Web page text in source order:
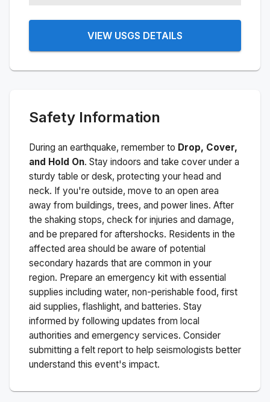
VIEW USGS DETAILS
Safety Information
During an earthquake, remember to Drop, Cover,
and Hold On. Stay indoors and take cover under a
sturdy table or desk, protecting your head and
neck. If you're outside, move to an open area
away from buildings, trees, and power lines. After
the shaking stops, check for injuries and damage,
and be prepared for aftershocks. Residents in the
affected area should be aware of potential
secondary hazards that are common in your
region. Prepare an emergency kit with essential
supplies including water, non-perishable food, first
aid supplies, flashlight, and batteries. Stay
informed by following updates from local
authorities and emergency services. Consider
submitting a felt report to help seismologists better
understand this event's impact.